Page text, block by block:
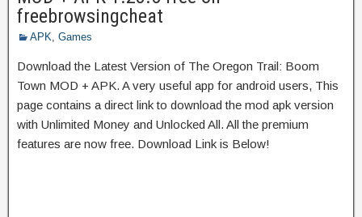
freebrowsingcheat
APK Games
Download the Latest Version of The Oregon Trail: Boom
Town MOD + APK. A very useful app for android users, This
page contains a direct link to download the mod apk version
with Unlimited Money and Unlocked All. All the premium
features are now free. Download Link is Below!